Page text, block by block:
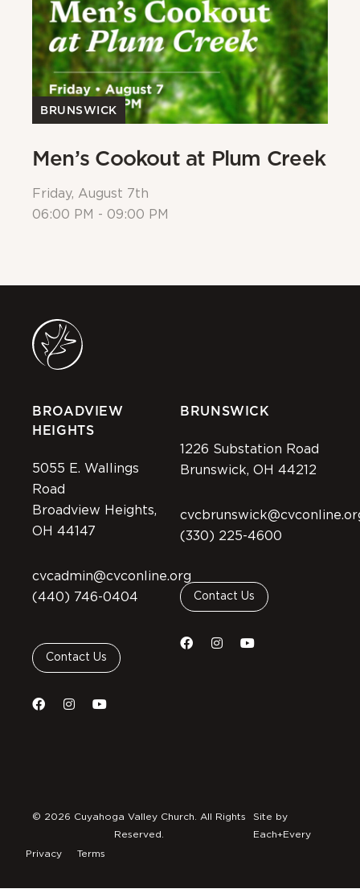
BRUNSWICK
Men’s Cookout at Plum Creek
Friday, August 7th
06:00 PM - 09:00 PM
BROADVIEW
HEIGHTS
5055 E. Wallings
Road
Broadview Heights,
OH 44147
cvcadmin@cvconline.org
(440) 746-0404
Contact Us
BRUNSWICK
1226 Substation Road
Brunswick, OH 44212
(330) 225-4600
Contact Us
Privacy Terms
© 2026 Cuyahoga Valley Church. All Rights
Reserved.
Site by
Each+Every